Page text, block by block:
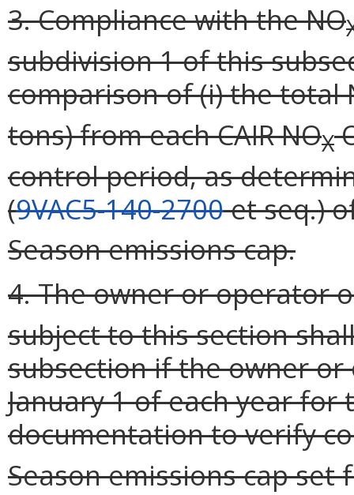
3. Compliance with the NO
subdivision 1 of this
comparison of (i) the total
tons) from each CAIR NOX
control period, as
(9VAC5-140-2700et seq.)
Season emissions cap.
4. The owner or operator
subject to this section
subsection if the owner
January 1 of each year
documentation to verify
Season emissions cap